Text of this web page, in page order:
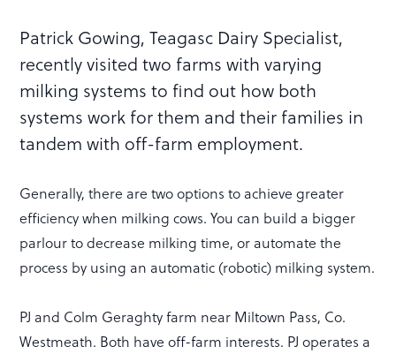
Patrick Gowing, Teagasc Dairy Specialist,
recently visited two farms with varying
milking systems to find out how both
systems work for them and their families in
tandem with off-farm employment.
Generally, there are two options to achieve greater
efficiency when milking cows. You can build a bigger
parlour to decrease milking time, or automate the
process by using an automatic (robotic) milking system.
PJ and Colm Geraghty farm near Miltown Pass, Co.
Westmeath. Both have off-farm interests. PJ operates a